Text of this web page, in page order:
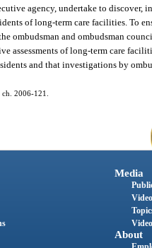
agency, undertake to
of long-term care facilities. To
ombudsman and ombudsman
assessments of long-term care
and that investigations by
2006-121.
Media
About